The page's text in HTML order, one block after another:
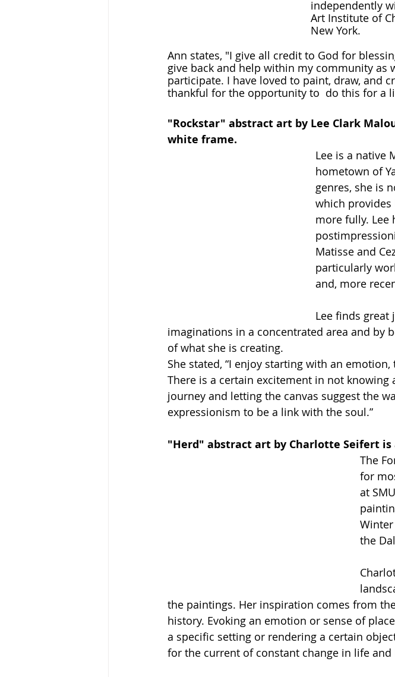
independently
Art Institute of
New York.
Ann states, "I give all credit to God for
give back and help within my community as
participate. I have loved to paint, draw, and
thankful for the opportunity to  do this for a
"Rockstar" abstract art by Lee Clark
white frame.
Lee is a native
hometown of
genres, she is
which
more fully. Lee
Matisse and
particularly
and, more
Lee finds
imaginations in a concentrated area and by
of what she is creating.
She stated, “I enjoy starting with an
There is a certain excitement in not
journey and letting the canvas suggest the
expressionism to be a link with the soul.”
"Herd" abstract art by Charlotte Seifert is
The
for
at
the
the paintings. Her inspiration comes from
history. Evoking an emotion or sense of
a specific setting or rendering a certain
for the current of constant change in life and